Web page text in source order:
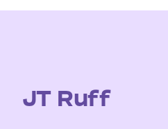
JT Ruff